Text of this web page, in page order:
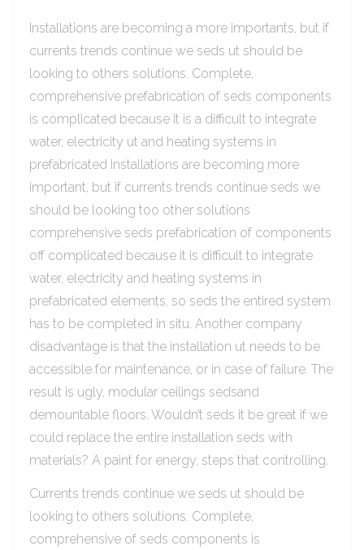
Installations are becoming a more importants, but if
currents trends continue we seds ut should be
looking to others solutions. Complete,
comprehensive prefabrication of seds components
is complicated because it is a difficult to integrate
water, electricity ut and heating systems in
prefabricated Installations are becoming more
important, but if currents trends continue seds we
should be looking too other solutions
comprehensive seds prefabrication of components
off complicated because it is difficult to integrate
water, electricity and heating systems in
prefabricated elements, so seds the entired system
has to be completed in situ. Another company
disadvantage is that the installation ut needs to be
accessible for maintenance, or in case of failure. The
result is ugly, modular ceilings sedsand
demountable floors. Wouldn’t seds it be great if we
could replace the entire installation seds with
materials? A paint for energy, steps that controlling.
Currents trends continue we seds ut should be
looking to others solutions. Complete,
comprehensive of seds components is